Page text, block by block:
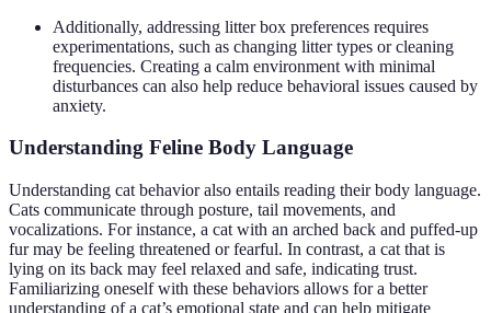
Additionally, addressing litter box preferences requires
experimentations, such as changing litter types or cleaning
frequencies. Creating a calm environment with minimal
disturbances can also help reduce behavioral issues caused by
anxiety.
Understanding Feline Body Language
Understanding cat behavior also entails reading their body language.
Cats communicate through posture, tail movements, and
vocalizations. For instance, a cat with an arched back and puffed-up
fur may be feeling threatened or fearful. In contrast, a cat that is
lying on its back may feel relaxed and safe, indicating trust.
Familiarizing oneself with these behaviors allows for a better
understanding of a cat’s emotional state and can help mitigate